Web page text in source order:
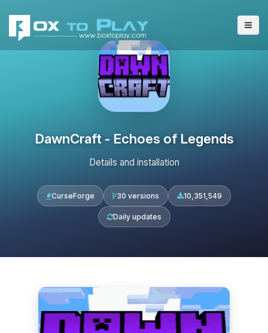
DawnCraft - Echoes of Legends
Details and installation
CurseForge 30 versions 10,351,549
Daily updates